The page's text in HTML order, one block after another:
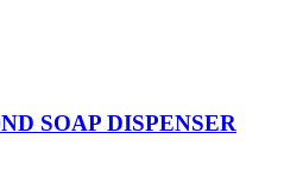
SOAP DISPENSER